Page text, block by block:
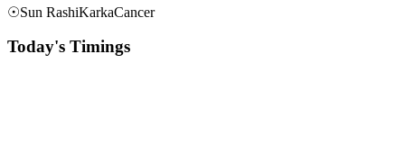
☉Sun RashiKarkaCancer
Today's Timings